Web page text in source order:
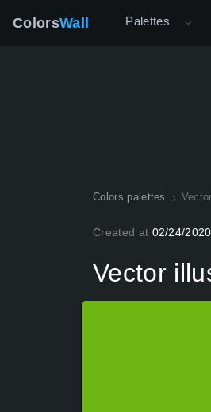
ColorsWall Palettes
Colors palettes
Created at 02/24/
Vector